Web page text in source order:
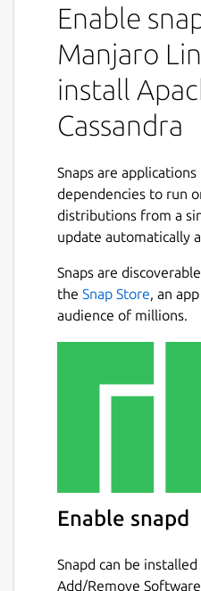
Enable
Manjaro
install
Cassandra
Snaps are
dependencies to run
distributions from a
update automatically
Snaps are
the Snap Store, an
audience of millions.
Enable snapd
Snapd can be
Add/Remove